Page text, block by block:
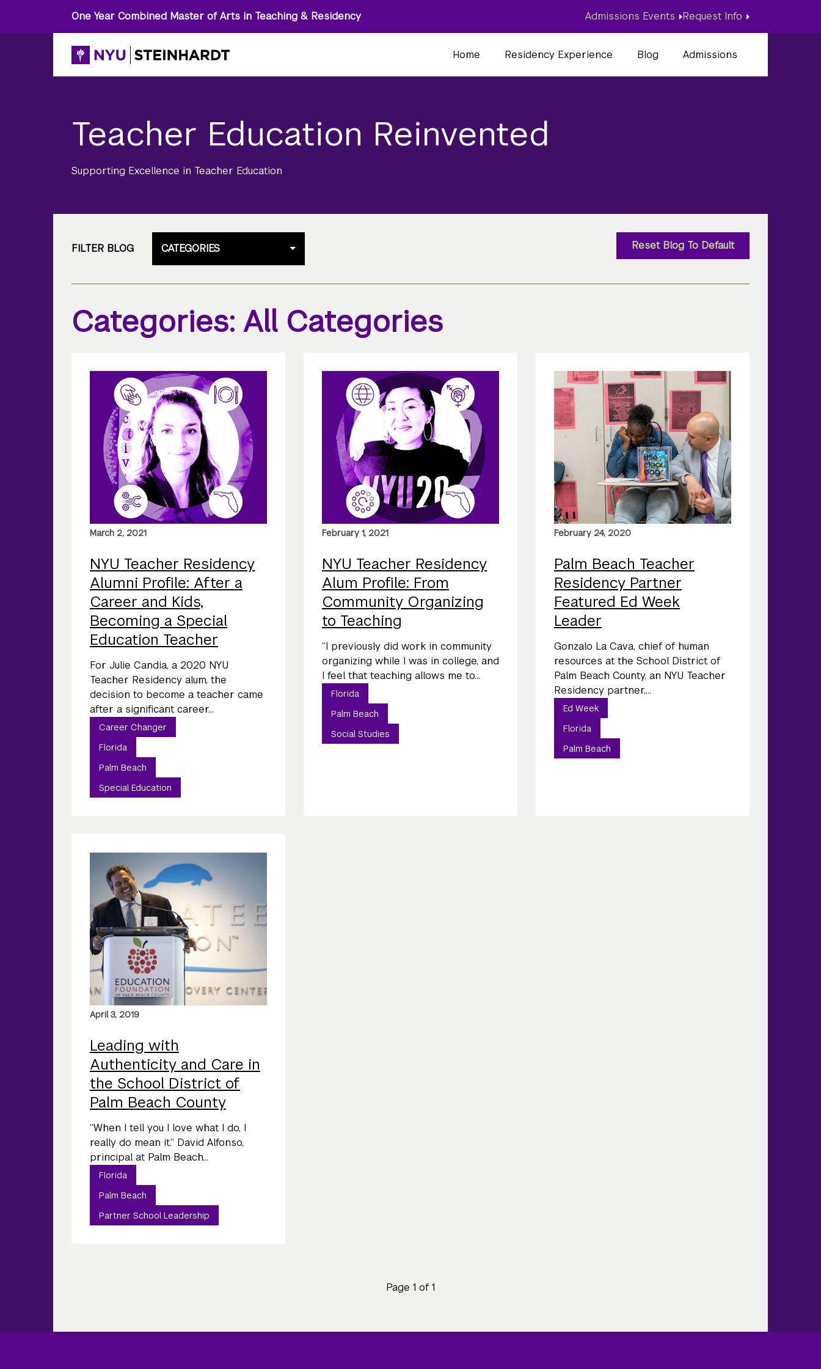
One Year Combined Master of Arts in Teaching & Residency Admissions Events Request Info
Home Residency Experience Blog Admissions
Teacher Education Reinvented
Supporting Excellence in Teacher Education
FILTER BLOG CATEGORIES Reset Blog To Default
Categories: All Categories
March 2, 2021
NYU Teacher Residency
Alumni Profile: After a
Career and Kids,
Becoming a Special
Education Teacher
For Julie Candia, a 2020 NYU
Teacher Residency alum, the
decision to become a teacher came
after a significant career...
Career Changer
Florida
Palm Beach
Special Education
February 1, 2021
NYU Teacher Residency
Alum Profile: From
Community Organizing
to Teaching
“I previously did work in community
organizing while I was in college, and
I feel that teaching allows me to...
Florida
Palm Beach
Social Studies
February 24, 2020
Palm Beach Teacher
Residency Partner
Featured Ed Week
Leader
Gonzalo La Cava, chief of human
resources at the School District of
Palm Beach County, an NYU Teacher
Residency partner,...
Ed Week
Florida
Palm Beach
April 3, 2019
Leading with
Authenticity and Care in
the School District of
Palm Beach County
“When I tell you I love what I do, I
really do mean it.” David Alfonso,
principal at Palm Beach...
Florida
Palm Beach
Partner School Leadership
Page 1 of 1